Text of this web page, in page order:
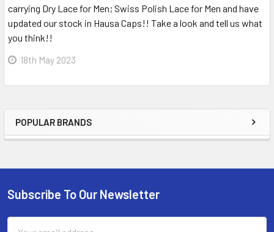
Sidebar
POPULAR BRANDS
carrying Dry Lace for Men; Swiss Polish Lace for Men and have
updated our stock in Hausa Caps!! Take a look and tell us what
you think!!
18th May 2023
Footer
Subscribe To Our Newsletter